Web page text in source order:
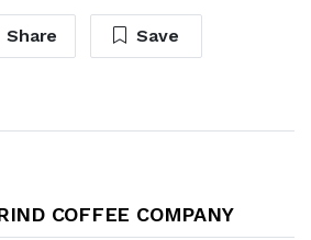
Share Save
COFFEE COMPANY